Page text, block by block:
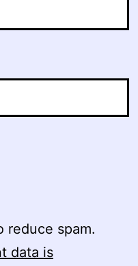
reduce spam.
data is